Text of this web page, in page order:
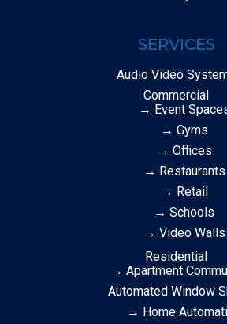
SERVICES
Audio Video
Commercial
→ Event
→ Gyms
→ Offices
→ Restaurants
→ Retail
→ Schools
→ Video Walls
Residential
→ Apartment
Automated Window
→ Home